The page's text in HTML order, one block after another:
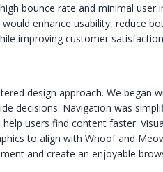
bounce rate and minimal user
enhance usability, reduce
improving customer
design approach. We began
decisions. Navigation was
users find content faster.
to align with Whoof and
and create an enjoyable